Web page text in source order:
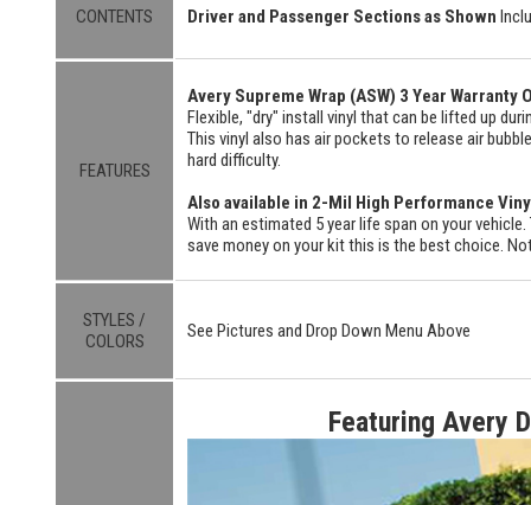
CONTENTS Driver and Passenger Sections as Shown
FEATURES
Avery Supreme Wrap (ASW) 3 Year
Flexible, "dry" install vinyl that can be lifted up
This vinyl also has air pockets to release air
hard difficulty.
Also available in 2-Mil High Performance
With an estimated 5 year life span on your
save money on your kit this is the best choice.
STYLES /
COLORS
See Pictures and Drop Down Menu Above
Featuring Avery